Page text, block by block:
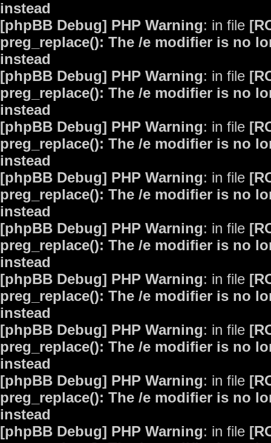
instead
[phpBB Debug] PHP Warning: in file
preg_replace(): The /e modifier is no
instead
[phpBB Debug] PHP Warning: in file
preg_replace(): The /e modifier is no
instead
[phpBB Debug] PHP Warning: in file
preg_replace(): The /e modifier is no
instead
[phpBB Debug] PHP Warning: in file
preg_replace(): The /e modifier is no
instead
[phpBB Debug] PHP Warning: in file
preg_replace(): The /e modifier is no
instead
[phpBB Debug] PHP Warning: in file
preg_replace(): The /e modifier is no
instead
[phpBB Debug] PHP Warning: in file
preg_replace(): The /e modifier is no
instead
[phpBB Debug] PHP Warning: in file
preg_replace(): The /e modifier is no
instead
[phpBB Debug] PHP Warning: in file